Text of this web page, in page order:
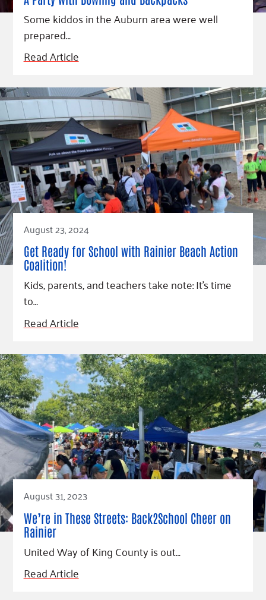
Champions
Housing Support for Youth
For Nonprofits
Community Resources
Our Commitment
to Equity
Careers
Contact Us
Learn
Blog
Hourglass Podcast
Press Room
Community Grants
Giving Communities
Ways to Give
Gates Endowment
Tax Deductions
Some kiddos in the Auburn area were well
prepared…
Read Article
August 23, 2024
Get Ready for School with Rainier Beach Action
Coalition!
Kids, parents, and teachers take note: It’s time
to…
Read Article
August 31, 2023
We’re in These Streets: Back2School Cheer on
Rainier
United Way of King County is out…
Read Article